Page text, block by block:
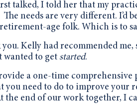
talked, I told her that my
needs are very different. I’d
age folk. Which is to
Kelly had recommended
wanted to get started.
a one-time
you need to do to improve your
the end of our work together, I